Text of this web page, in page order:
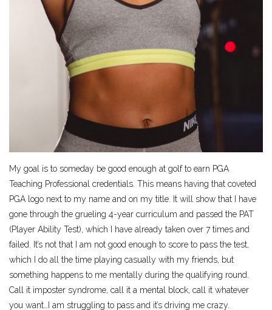
My goal is to someday be good enough at golf to earn PGA
Teaching Professional credentials. This means having that coveted
PGA logo next to my name and on my title. It will show that I have
gone through the grueling 4-year curriculum and passed the PAT
(Player Ability Test), which I have already taken over 7 times and
failed. It’s not that I am not good enough to score to pass the test,
which I do all the time playing casually with my friends, but
something happens to me mentally during the qualifying round.
Call it imposter syndrome, call it a mental block, call it whatever
you want…I am struggling to pass and it’s driving me crazy.